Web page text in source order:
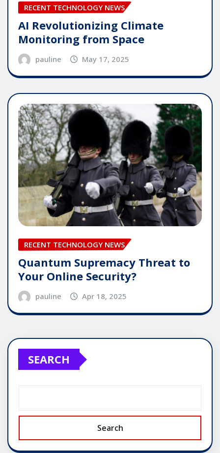
RECENT TECHNOLOGY NEWS
AI Revolutionizing Climate
Monitoring from Space
pauline May 17, 2025
RECENT TECHNOLOGY NEWS
Quantum Supremacy Threat to
Your Online Security?
pauline Apr 18, 2025
SEARCH
Search